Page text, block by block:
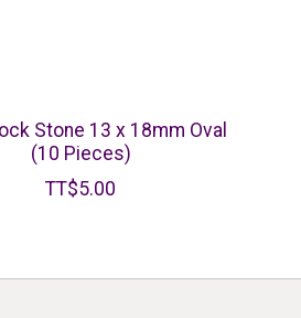
Stone 13 x 18mm Oval
(10 Pieces)
TT$5.00